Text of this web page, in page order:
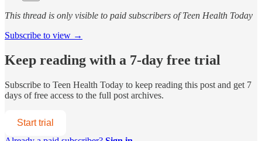
This thread is only visible to paid subscribers of Teen Health Today
Subscribe to view →
Keep reading with a 7-day free trial
Subscribe to Teen Health Today to keep reading this post and get 7
days of free access to the full post archives.
Start trial